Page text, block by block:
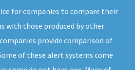
for companies to compare their
with those produced by other
provide comparison of
of these alert systems come